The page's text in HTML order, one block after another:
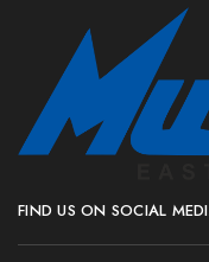
FIND US ON SOCIAL